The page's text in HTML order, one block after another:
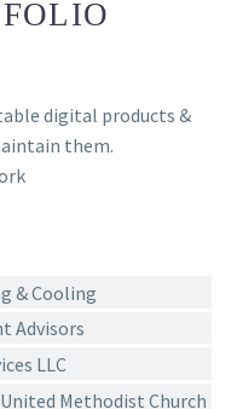
digital products &
them.